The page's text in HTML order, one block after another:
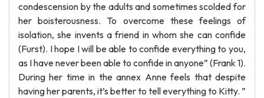
condescension by the adults and sometimes scolded for
her boisterousness. To overcome these feelings of
isolation, she invents a friend in whom she can confide
(Furst). I hope I will be able to confide everything to you,
as I have never been able to confide in anyone” (Frank 1).
During her time in the annex Anne feels that despite
having her parents, it’s better to tell everything to Kitty. ”